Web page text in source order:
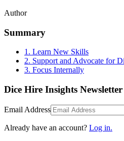
Author
Summary
1. Learn New Skills
2. Support and Advocate for
3. Focus Internally
Dice Hire Insights Newsletter
Email Address
Already have an account? Log in.